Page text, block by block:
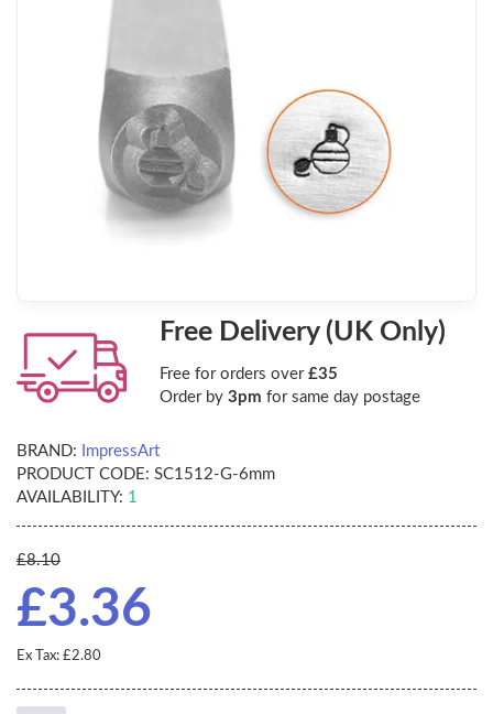
Free Delivery (UK Only)
Free for orders over £35
Order by 3pm for same day postage
BRAND:
ImpressArt
PRODUCT CODE: SC1512-G-6mm
AVAILABILITY: 1
£8.10
£3.36
Ex Tax: £2.80